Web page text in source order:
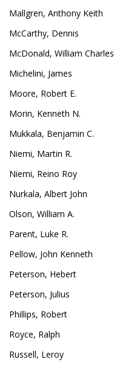
Mallgren, Anthony Keith
McCarthy, Dennis
McDonald, William Charles
Michelini, James
Moore, Robert E.
Morin, Kenneth N.
Mukkala, Benjamin C.
Niemi, Martin R.
Niemi, Reino Roy
Nurkala, Albert John
Olson, William A.
Parent, Luke R.
Pellow, John Kenneth
Peterson, Hebert
Peterson, Julius
Phillips, Robert
Royce, Ralph
Russell, Leroy